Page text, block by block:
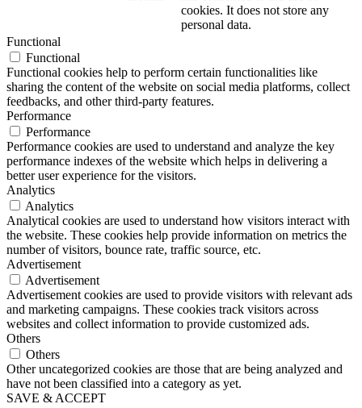
cookies. It does not store any
personal data.
Functional
Functional
Functional cookies help to perform certain functionalities like
sharing the content of the website on social media platforms, collect
feedbacks, and other third-party features.
Performance
Performance
Performance cookies are used to understand and analyze the key
performance indexes of the website which helps in delivering a
better user experience for the visitors.
Analytics
Analytics
Analytical cookies are used to understand how visitors interact with
the website. These cookies help provide information on metrics the
number of visitors, bounce rate, traffic source, etc.
Advertisement
Advertisement
Advertisement cookies are used to provide visitors with relevant ads
and marketing campaigns. These cookies track visitors across
websites and collect information to provide customized ads.
Others
Others
Other uncategorized cookies are those that are being analyzed and
have not been classified into a category as yet.
SAVE & ACCEPT